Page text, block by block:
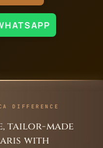
DIFFERENCE
tailor-made
with